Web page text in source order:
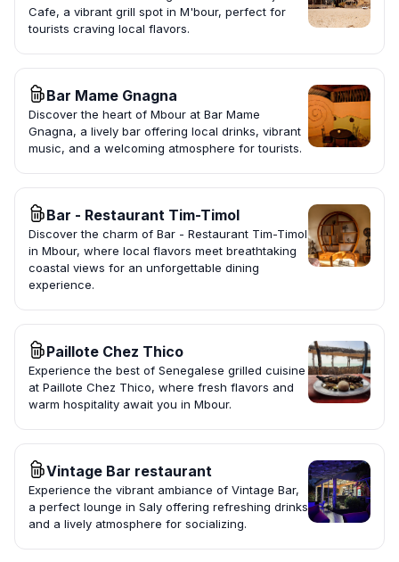
Cafe, a vibrant grill spot in M'bour, perfect for
tourists craving local flavors.
Bar Mame Gnagna
Discover the heart of Mbour at Bar Mame
Gnagna, a lively bar offering local drinks, vibrant
music, and a welcoming atmosphere for tourists.
Bar - Restaurant Tim-Timol
Discover the charm of Bar - Restaurant Tim-Timol
in Mbour, where local flavors meet breathtaking
coastal views for an unforgettable dining
experience.
Paillote Chez Thico
Experience the best of Senegalese grilled cuisine
at Paillote Chez Thico, where fresh flavors and
warm hospitality await you in Mbour.
Vintage Bar restaurant
Experience the vibrant ambiance of Vintage Bar,
a perfect lounge in Saly offering refreshing drinks
and a lively atmosphere for socializing.